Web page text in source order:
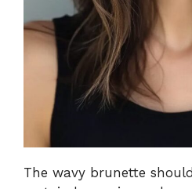
The wavy brunette